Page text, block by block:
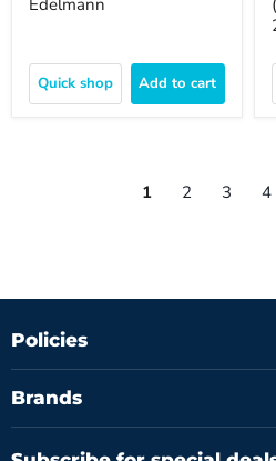
Edelmann
Quick shop Add to cart
1 2 3 4
Policies
Brands